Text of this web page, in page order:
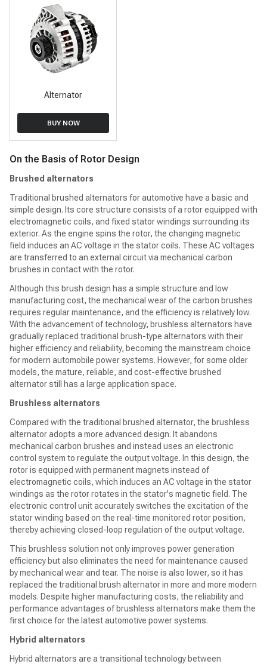
Alternator
BUY NOW
On the Basis of Rotor Design
Brushed alternators
Traditional brushed alternators for automotive have a basic and
simple design. Its core structure consists of a rotor equipped with
electromagnetic coils, and fixed stator windings surrounding its
exterior. As the engine spins the rotor, the changing magnetic
field induces an AC voltage in the stator coils. These AC voltages
are transferred to an external circuit via mechanical carbon
brushes in contact with the rotor.
Although this brush design has a simple structure and low
manufacturing cost, the mechanical wear of the carbon brushes
requires regular maintenance, and the efficiency is relatively low.
With the advancement of technology, brushless alternators have
gradually replaced traditional brush-type alternators with their
higher efficiency and reliability, becoming the mainstream choice
for modern automobile power systems. However, for some older
models, the mature, reliable, and cost-effective brushed
alternator still has a large application space.
Brushless alternators
Compared with the traditional brushed alternator, the brushless
alternator adopts a more advanced design. It abandons
mechanical carbon brushes and instead uses an electronic
control system to regulate the output voltage. In this design, the
rotor is equipped with permanent magnets instead of
electromagnetic coils, which induces an AC voltage in the stator
windings as the rotor rotates in the stator's magnetic field. The
electronic control unit accurately switches the excitation of the
stator winding based on the real-time monitored rotor position,
thereby achieving closed-loop regulation of the output voltage.
This brushless solution not only improves power generation
efficiency but also eliminates the need for maintenance caused
by mechanical wear and tear. The noise is also lower, so it has
replaced the traditional brush alternator in more and more modern
models. Despite higher manufacturing costs, the reliability and
performance advantages of brushless alternators make them the
first choice for the latest automotive power systems.
Hybrid alternators
Hybrid alternators are a transitional technology between